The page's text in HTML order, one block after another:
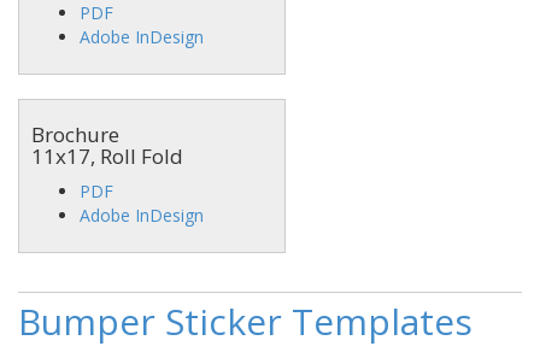
PDF
Adobe InDesign
Brochure
11x17, Roll Fold
PDF
Adobe InDesign
Bumper Sticker Templates